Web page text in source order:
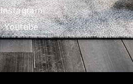
Instagram
Youtube